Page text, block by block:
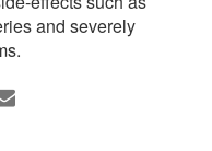
and severely